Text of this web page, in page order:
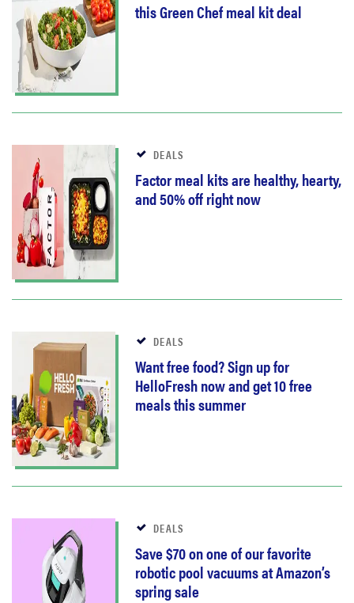
this Green Chef meal kit deal
DEALS
Factor meal kits are healthy, hearty,
and 50% off right now
DEALS
Want free food? Sign up for
HelloFresh now and get 10 free
meals this summer
DEALS
Save $70 on one of our favorite
robotic pool vacuums at Amazon’s
spring sale